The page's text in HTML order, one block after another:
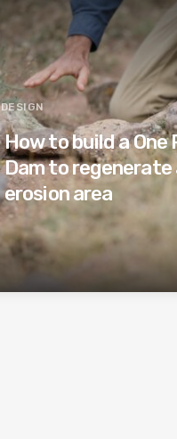
DESIGN
How to build a One
Dam to regenerate
erosion area